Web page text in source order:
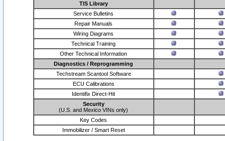
TIS Library
Service Bulletins
Repair Manuals
Wiring Diagrams
Technical Training
Other Technical Information
Diagnostics / Reprogramming
Techstream Scantool Software
ECU Calibrations
Identifix Direct-Hit
Security
(U.S. and Mexico VINs only)
Key Codes
Immobilizer / Smart Reset